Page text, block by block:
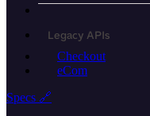
Legacy APIs
Checkout
eCom
Specs 🔗